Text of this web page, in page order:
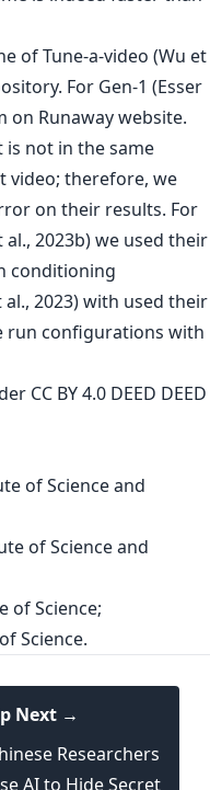
of Tune-a-video (Wu et
For Gen-1 (Esser
on Runaway website.
not in the same
video; therefore, we
on their results. For
2023b) we used their
conditioning
2023) with used their
run configurations with
CC BY 4.0 DEED DEED
of Science and
of Science and
of Science;
Science.
Next →
Researchers
AI to Hide Secret